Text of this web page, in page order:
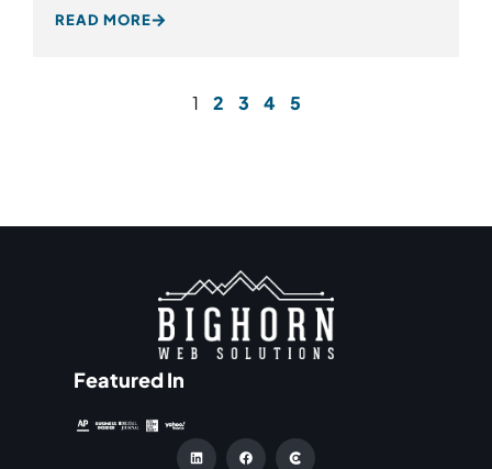
READ MORE
1 2 3 4 5
Featured In